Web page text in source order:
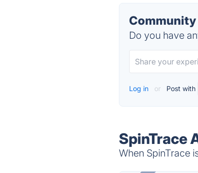
Do you have
Log in or Post with
SpinTrace
When SpinTrace